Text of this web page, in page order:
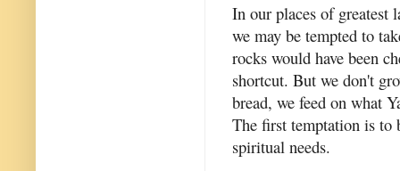
In our places of greatest
we may be tempted to
rocks would have been
shortcut. But we don't
bread, we feed on what
The first temptation is to
spiritual needs.